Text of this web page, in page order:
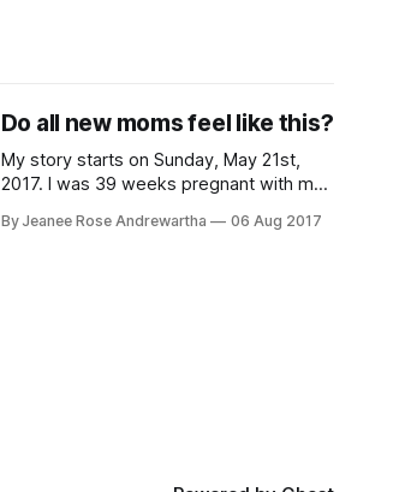
Do all new moms feel like this?
My story starts on Sunday, May 21st,
2017. I was 39 weeks pregnant with my
at the time were estimating our child
By Jeanee Rose Andrewartha 06 Aug 2017